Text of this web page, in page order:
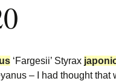
‘Fargesii’ Styrax
– I had thought